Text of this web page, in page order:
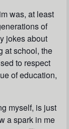
was, at least
of
jokes about
at school, the
to respect
of education,
myself, is just
a spark in me